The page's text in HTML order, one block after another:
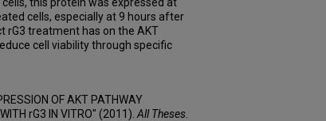
cells, especially at 9 hours after
rG3 treatment has on the AKT
cell viability through specific
OF AKT PATHWAY
rG3 IN VITRO" (2011). All Theses